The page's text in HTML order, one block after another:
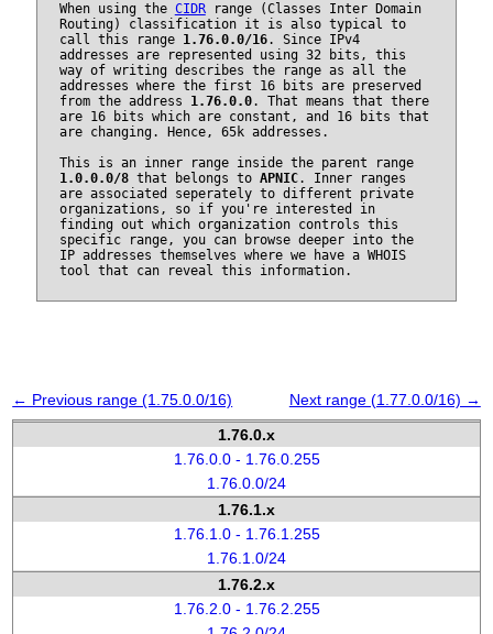
When using the CIDRrange (Classes Inter Domain
Routing) classification it is also typical to
call this range 1.76.0.0/16. Since IPv4
addresses are represented using 32 bits, this
way of writing describes the range as all the
addresses where the first 16 bits are preserved
from the address 1.76.0.0. That means that there
are 16 bits which are constant, and 16 bits that
are changing. Hence, 65k addresses.
This is an inner range inside the parent range
1.0.0.0/8that belongs to APNIC. Inner ranges
are associated seperately to different private
organizations, so if you're interested in
finding out which organization controls this
specific range, you can browse deeper into the
IP addresses themselves where we have a WHOIS
tool that can reveal this information.
← Previous range (1.75.0.0/16)
Next range (1.77.0.0/16) →
1.76.0.x
1.76.0.0 - 1.76.0.255
1.76.0.0/24
1.76.1.x
1.76.1.0 - 1.76.1.255
1.76.1.0/24
1.76.2.x
1.76.2.0 - 1.76.2.255